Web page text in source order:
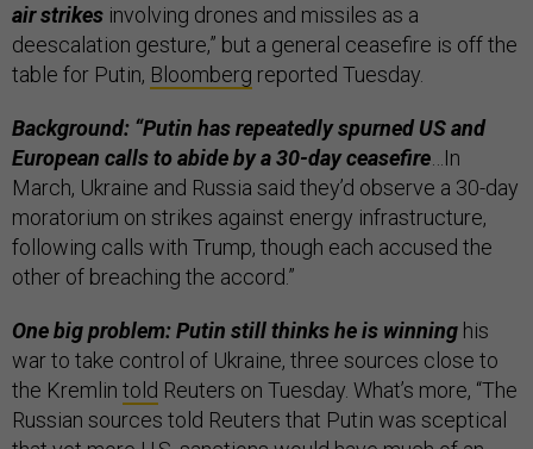
air strikes involving drones and missiles as a
deescalation gesture,” but a general ceasefire is off the
table for Putin, Bloomberg reported Tuesday.
Background: “Putin has repeatedly spurned US and
European calls to abide by a 30-day ceasefire…In
March, Ukraine and Russia said they’d observe a 30-day
moratorium on strikes against energy infrastructure,
following calls with Trump, though each accused the
other of breaching the accord.”
One big problem: Putin still thinks he is winning his
war to take control of Ukraine, three sources close to
the Kremlin told Reuters on Tuesday. What’s more, “The
Russian sources told Reuters that Putin was sceptical